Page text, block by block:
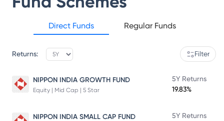
Direct Funds Regular Funds
Returns: Filter
NIPPON INDIA GROWTH FUND
Equity | Mid Cap | 5 Star
5Y Returns
19.83%
NIPPON INDIA SMALL CAP FUND
5Y Returns